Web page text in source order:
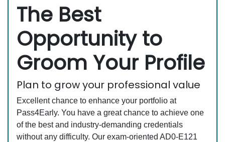
The Best
Opportunity to
Groom Your Profile
Plan to grow your professional value
Excellent chance to enhance your portfolio at
Pass4Early. You have a great chance to achieve one
of the best and industry-demanding credentials
without any difficulty. Our exam-oriented AD0-E121